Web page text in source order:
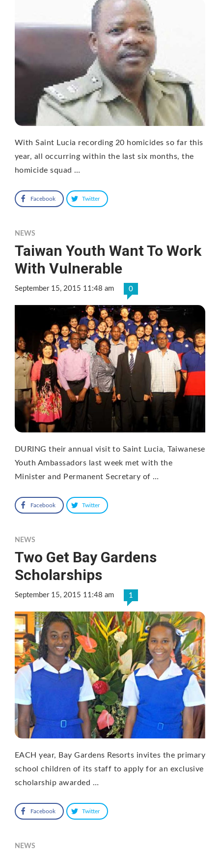
With Saint Lucia recording 20 homicides so far this
year, all occurring within the last six months, the
homicide squad …
Facebook Twitter
NEWS
Taiwan Youth Want To Work
With Vulnerable
September 15, 2015 11:48 am 0
DURING their annual visit to Saint Lucia, Taiwanese
Youth Ambassadors last week met with the
Minister and Permanent Secretary of …
Facebook Twitter
NEWS
Two Get Bay Gardens
Scholarships
September 15, 2015 11:48 am 1
EACH year, Bay Gardens Resorts invites the primary
school children of its staff to apply for an exclusive
scholarship awarded …
Facebook Twitter
NEWS